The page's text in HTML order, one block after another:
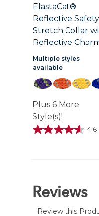
ElastaCat®
Reflective Safety
Stretch Collar
Reflective
Multiple styles
available
Plus 6 More
Style(s)!
4.6
4.6